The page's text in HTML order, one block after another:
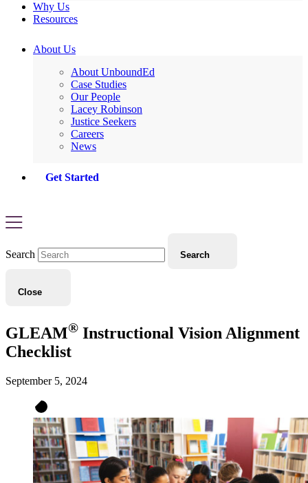
Why Us
Resources
About Us
About UnboundEd
Case Studies
Our People
Lacey Robinson
Justice Seekers
Careers
News
Get Started
Search Search
Close
GLEAM® Instructional Vision Alignment
Checklist
September 5, 2024